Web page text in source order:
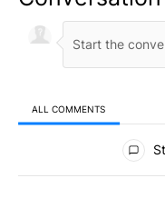
ALL COMMENTS
All Comments